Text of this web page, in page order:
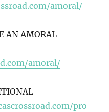
amoral/
AN AMORAL
amoral/
pro